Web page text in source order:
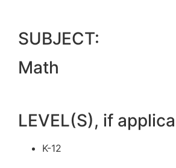
SUBJECT:
Math
LEVEL(S), if
K-12